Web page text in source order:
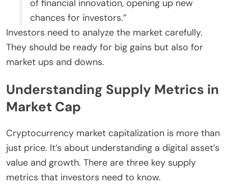
of financial innovation, opening up new
chances for investors.”
Investors need to analyze the market carefully.
They should be ready for big gains but also for
market ups and downs.
Understanding Supply Metrics in
Market Cap
Cryptocurrency market capitalization is more than
just price. It’s about understanding a digital asset’s
value and growth. There are three key supply
metrics that investors need to know.